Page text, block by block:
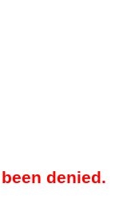
denied.